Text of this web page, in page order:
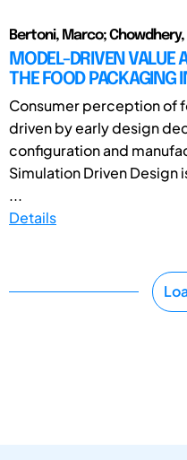
Bertoni, Marco; Chowdhery,
MODEL-DRIVEN VALUE
THE FOOD PACKAGING
Consumer perception of
driven by early design
configuration and
Simulation Driven
...
Details